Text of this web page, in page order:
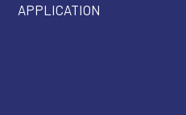
APPLICATION